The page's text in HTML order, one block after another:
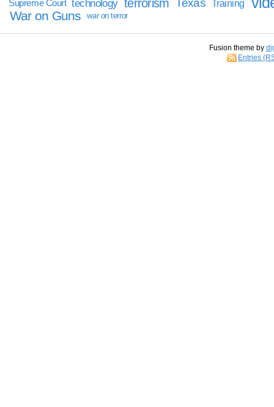
Supreme Court technology terrorism Texas Training
War on Guns war on terror
Fusion theme by
Entries